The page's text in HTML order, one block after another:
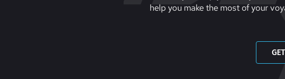
help you make the most of your